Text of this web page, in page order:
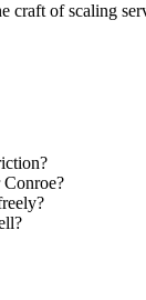
of scaling